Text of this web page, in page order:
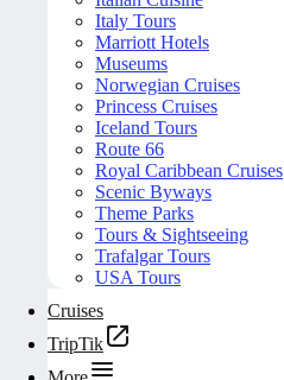
Italy Tours
Marriott Hotels
Museums
Norwegian Cruises
Princess Cruises
Iceland Tours
Route 66
Royal Caribbean Cruises
Scenic Byways
Theme Parks
Tours & Sightseeing
Trafalgar Tours
USA Tours
Cruises
TripTik